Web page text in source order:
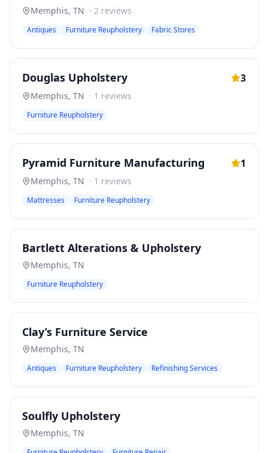
Memphis, TN · 2 reviews
Antiques Furniture Reupholstery Fabric Stores
Douglas Upholstery 3
Memphis, TN · 1 reviews
Furniture Reupholstery
Pyramid Furniture Manufacturing 1
Memphis, TN · 1 reviews
Mattresses Furniture Reupholstery
Bartlett Alterations & Upholstery
Memphis, TN
Furniture Reupholstery
Clay’s Furniture Service
Memphis, TN
Antiques Furniture Reupholstery Refinishing Services
Soulfly Upholstery
Memphis, TN